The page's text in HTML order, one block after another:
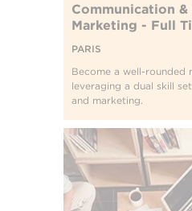
Communication
Marketing - Full
PARIS
Become a well-rounded
leveraging a dual skill
and marketing.